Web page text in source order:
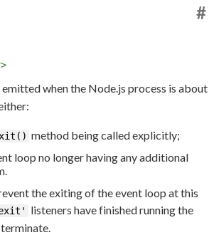
#
emitted when the Node.js process is about
method being called explicitly;
loop no longer having any additional
the exiting of the event loop at this
listeners have finished running the